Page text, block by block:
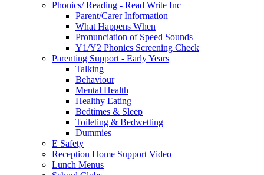
Phonics/ Reading - Read Write Inc
Parent/Carer Information
What Happens When
Pronunciation of Speed Sounds
Y1/Y2 Phonics Screening Check
Parenting Support - Early Years
Talking
Behaviour
Mental Health
Healthy Eating
Bedtimes & Sleep
Toileting & Bedwetting
Dummies
E Safety
Reception Home Support Video
Lunch Menus